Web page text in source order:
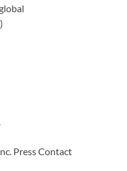
)
Press Contact